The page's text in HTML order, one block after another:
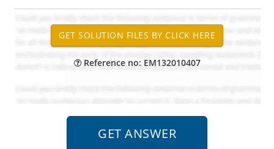
Reference no: EM132010407